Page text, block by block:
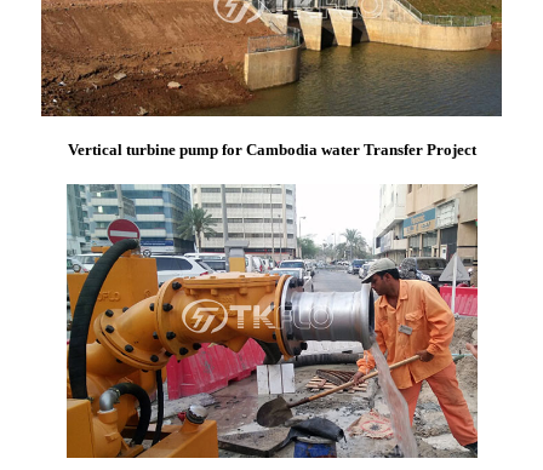
Vertical turbine pump for Cambodia water Transfer Project